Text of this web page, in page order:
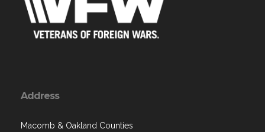
Address
Macomb & Oakland Counties